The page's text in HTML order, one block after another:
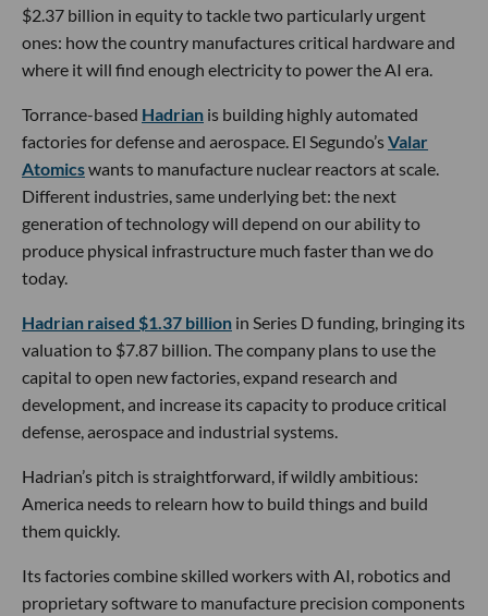
$2.37 billion in equity to tackle two particularly urgent
ones: how the country manufactures critical hardware and
where it will find enough electricity to power the AI era.
Torrance-based Hadrian is building highly automated
factories for defense and aerospace. El Segundo’sValar
Atomicswants to manufacture nuclear reactors at scale.
Different industries, same underlying bet: the next
generation of technology will depend on our ability to
produce physical infrastructure much faster than we do
today.
Hadrian raised $1.37 billion in Series D funding, bringing its
valuation to $7.87 billion. The company plans to use the
capital to open new factories, expand research and
development, and increase its capacity to produce critical
defense, aerospace and industrial systems.
Hadrian’s pitch is straightforward, if wildly ambitious:
America needs to relearn how to build things and build
them quickly.
Its factories combine skilled workers with AI, robotics and
proprietary software to manufacture precision components